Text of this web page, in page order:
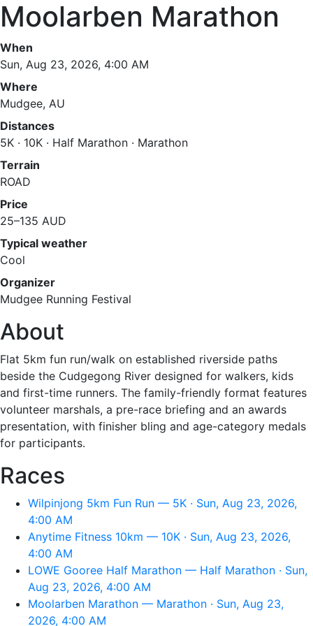
Moolarben Marathon
When
Sun, Aug 23, 2026, 4:00 AM
Where
Mudgee, AU
Distances
5K · 10K · Half Marathon · Marathon
Terrain
ROAD
Price
25–135 AUD
Typical weather
Cool
Organizer
Mudgee Running Festival
About
Flat 5km fun run/walk on established riverside paths
beside the Cudgegong River designed for walkers, kids
and first-time runners. The family-friendly format features
volunteer marshals, a pre-race briefing and an awards
presentation, with finisher bling and age-category medals
for participants.
Races
Wilpinjong 5km Fun Run — 5K · Sun, Aug 23, 2026,
4:00 AM
Anytime Fitness 10km — 10K · Sun, Aug 23, 2026,
4:00 AM
LOWE Gooree Half Marathon — Half Marathon · Sun,
Aug 23, 2026, 4:00 AM
Moolarben Marathon — Marathon · Sun, Aug 23,
2026, 4:00 AM